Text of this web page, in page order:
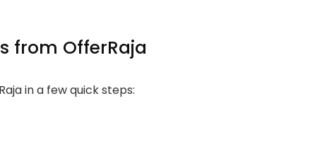
from OfferRaja
in a few quick steps: